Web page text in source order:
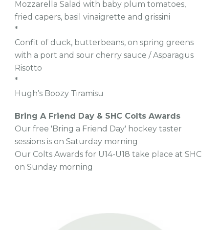
Mozzarella Salad with baby plum tomatoes,
fried capers, basil vinaigrette and grissini
*
Confit of duck, butterbeans, on spring greens
with a port and sour cherry sauce / Asparagus
Risotto
*
Hugh’s Boozy Tiramisu
Bring A Friend Day & SHC Colts Awards
Our free 'Bring a Friend Day' hockey taster
sessions is on Saturday morning
Our Colts Awards for U14-U18 take place at SHC
on Sunday morning